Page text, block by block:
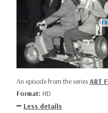
An episode from the seriesART
Format: HD
Less details